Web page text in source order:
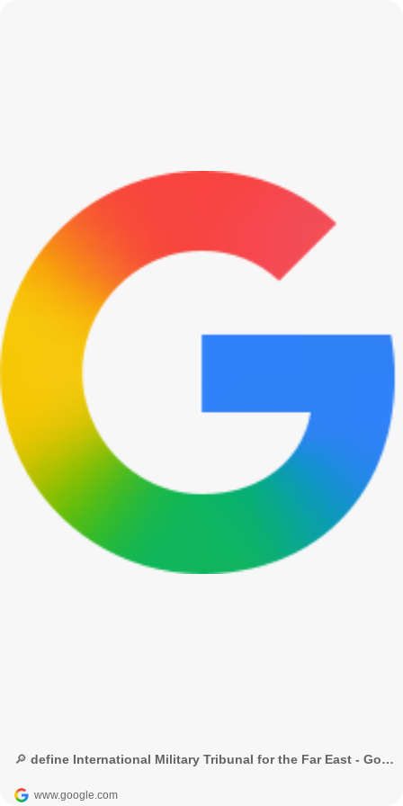
🔎 define International Military Tribunal for the Far East - Google Search
www.google.com